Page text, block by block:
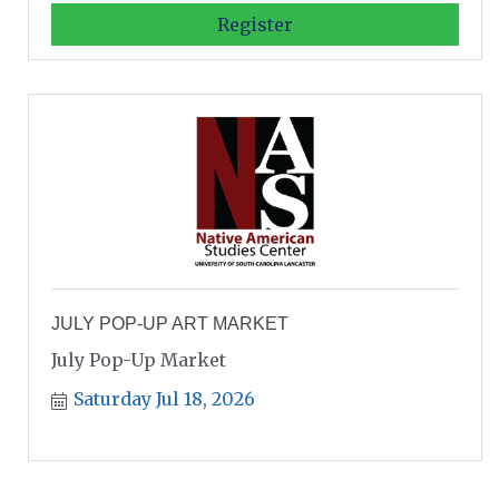
Register
JULY POP-UP ART MARKET
July Pop-Up Market
Saturday Jul 18, 2026